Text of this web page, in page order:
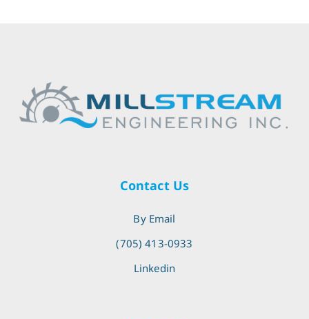
Contact Us
By Email
(705) 413-0933
Linkedin